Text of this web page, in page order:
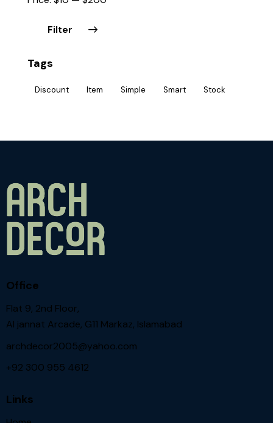
Filter
Tags
Discount Item Simple Smart Stock
Office
Flat 9, 2nd Floor,
Al jannat Arcade, G11 Markaz, Islamabad
archdecor2005@yahoo.com
+92 300 955 4612
Links